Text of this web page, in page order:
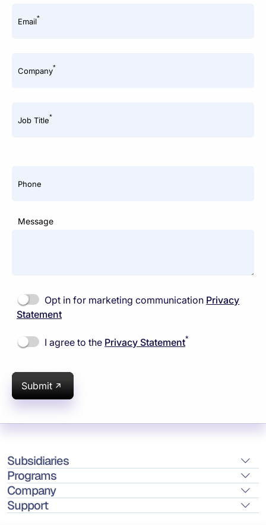
Email*
Company*
Job Title*
Phone
Message
Opt in for marketing communication Privacy
Statement
I agree to the Privacy Statement*
Submit
Subsidiaries
Programs
Company
Support